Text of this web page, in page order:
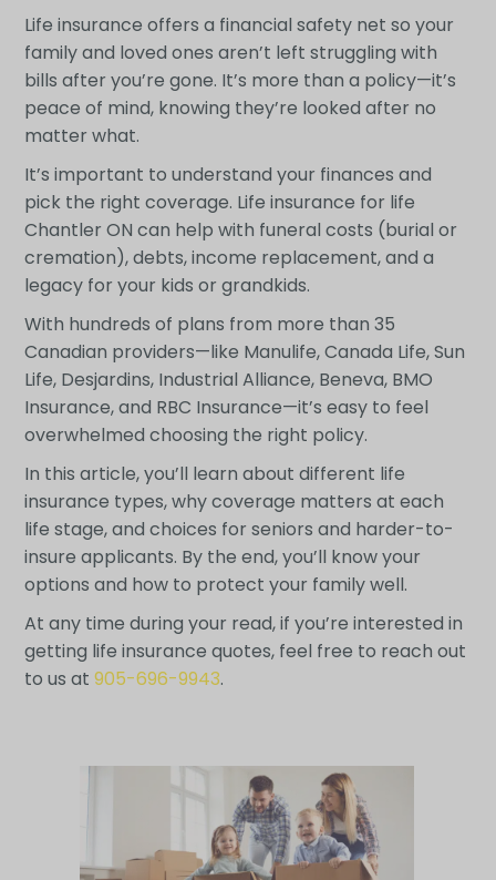
Life insurance offers a financial safety net so your
family and loved ones aren’t left struggling with
bills after you’re gone. It’s more than a policy—it’s
peace of mind, knowing they’re looked after no
matter what.
It’s important to understand your finances and
pick the right coverage. Life insurance for life
Chantler ON can help with funeral costs (burial or
cremation), debts, income replacement, and a
legacy for your kids or grandkids.
With hundreds of plans from more than 35
Canadian providers—like Manulife, Canada Life, Sun
Life, Desjardins, Industrial Alliance, Beneva, BMO
Insurance, and RBC Insurance—it’s easy to feel
overwhelmed choosing the right policy.
In this article, you’ll learn about different life
insurance types, why coverage matters at each
life stage, and choices for seniors and harder-to-
insure applicants. By the end, you’ll know your
options and how to protect your family well.
At any time during your read, if you’re interested in
getting life insurance quotes, feel free to reach out
to us at 905-696-9943.